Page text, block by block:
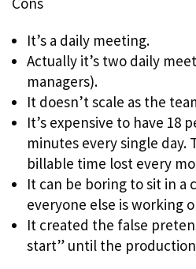
It’s a daily meeting.
Actually it’s two daily
managers).
It doesn’t scale as the
It’s expensive to have 18
minutes every single day.
billable time lost every
It can be boring to sit in
everyone else is working
It created the false
start” until the